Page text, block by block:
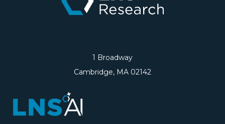
1 Broadway
Cambridge, MA 02142